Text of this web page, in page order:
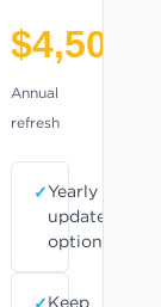
$4,500
Annual
refresh
Yearly
update
option
Keep